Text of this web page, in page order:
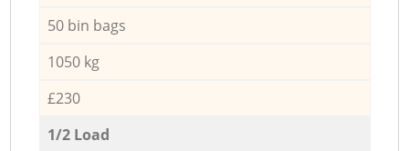
50 bin bags
1050 kg
£230
1/2 Load